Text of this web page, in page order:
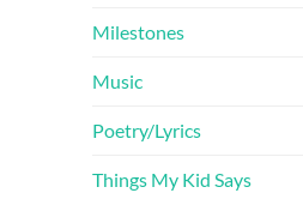
Milestones
Music
Poetry/Lyrics
Things My Kid Says